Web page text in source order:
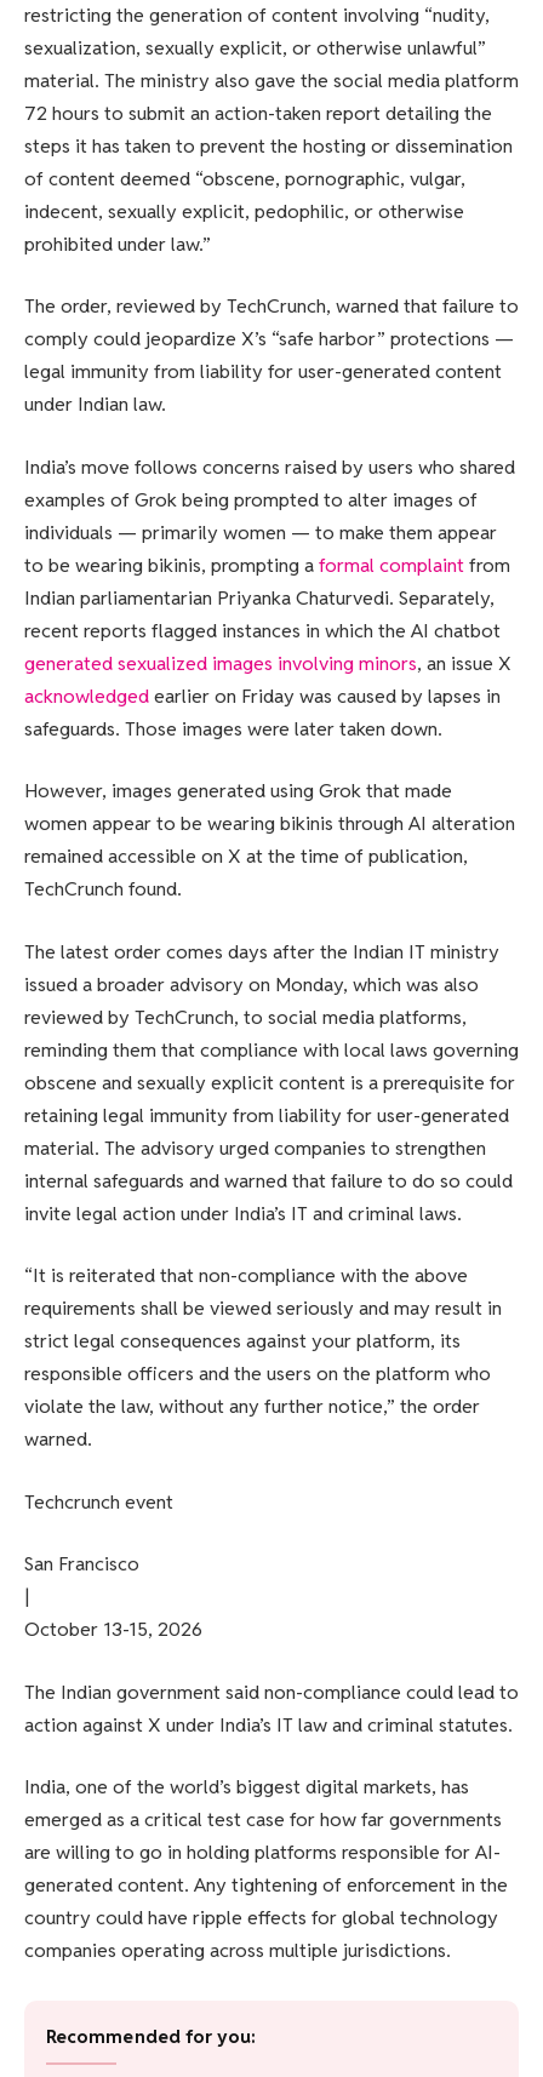
restricting the generation of content involving “nudity,
sexualization, sexually explicit, or otherwise unlawful”
material. The ministry also gave the social media platform
72 hours to submit an action-taken report detailing the
steps it has taken to prevent the hosting or dissemination
of content deemed “obscene, pornographic, vulgar,
indecent, sexually explicit, pedophilic, or otherwise
prohibited under law.”
The order, reviewed by TechCrunch, warned that failure to
comply could jeopardize X’s “safe harbor” protections —
legal immunity from liability for user-generated content
under Indian law.
India’s move follows concerns raised by users who shared
examples of Grok being prompted to alter images of
individuals — primarily women — to make them appear
to be wearing bikinis, prompting aformal complaintfrom
Indian parliamentarian Priyanka Chaturvedi. Separately,
recent reports flagged instances in which the AI chatbot
generated sexualized images involving minors, an issue X
acknowledgedearlier on Friday was caused by lapses in
safeguards. Those images were later taken down.
However, images generated using Grok that made
women appear to be wearing bikinis through AI alteration
remained accessible on X at the time of publication,
TechCrunch found.
The latest order comes days after the Indian IT ministry
issued a broader advisory on Monday, which was also
reviewed by TechCrunch, to social media platforms,
reminding them that compliance with local laws governing
obscene and sexually explicit content is a prerequisite for
retaining legal immunity from liability for user-generated
material. The advisory urged companies to strengthen
internal safeguards and warned that failure to do so could
invite legal action under India’s IT and criminal laws.
“It is reiterated that non-compliance with the above
requirements shall be viewed seriously and may result in
strict legal consequences against your platform, its
responsible officers and the users on the platform who
violate the law, without any further notice,” the order
warned.
Techcrunch event
San Francisco
|
October 13-15, 2026
The Indian government said non-compliance could lead to
action against X under India’s IT law and criminal statutes.
India, one of the world’s biggest digital markets, has
emerged as a critical test case for how far governments
are willing to go in holding platforms responsible for AI-
generated content. Any tightening of enforcement in the
country could have ripple effects for global technology
companies operating across multiple jurisdictions.
Recommended for you: